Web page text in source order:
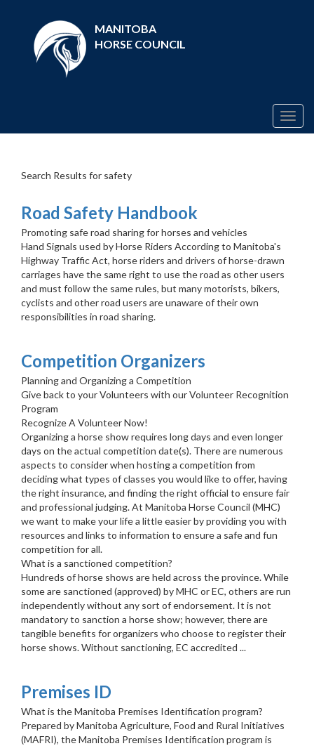
MANITOBA
HORSE COUNCIL
Search Results for safety
Road Safety Handbook
Promoting safe road sharing for horses and vehicles
Hand Signals used by Horse Riders According to Manitoba's
Highway Traffic Act, horse riders and drivers of horse-drawn
carriages have the same right to use the road as other users
and must follow the same rules, but many motorists, bikers,
cyclists and other road users are unaware of their own
responsibilities in road sharing.
Competition Organizers
Planning and Organizing a Competition
Give back to your Volunteers with our Volunteer Recognition
Program
Recognize A Volunteer Now!
Organizing a horse show requires long days and even longer
days on the actual competition date(s). There are numerous
aspects to consider when hosting a competition from
deciding what types of classes you would like to offer, having
the right insurance, and finding the right official to ensure fair
and professional judging. At Manitoba Horse Council (MHC)
we want to make your life a little easier by providing you with
resources and links to information to ensure a safe and fun
competition for all.
What is a sanctioned competition?
Hundreds of horse shows are held across the province. While
some are sanctioned (approved) by MHC or EC, others are run
independently without any sort of endorsement. It is not
mandatory to sanction a horse show; however, there are
tangible benefits for organizers who choose to register their
horse shows. Without sanctioning, EC accredited ...
Premises ID
What is the Manitoba Premises Identification program?
Prepared by Manitoba Agriculture, Food and Rural Initiatives
(MAFRI), the Manitoba Premises Identification program is